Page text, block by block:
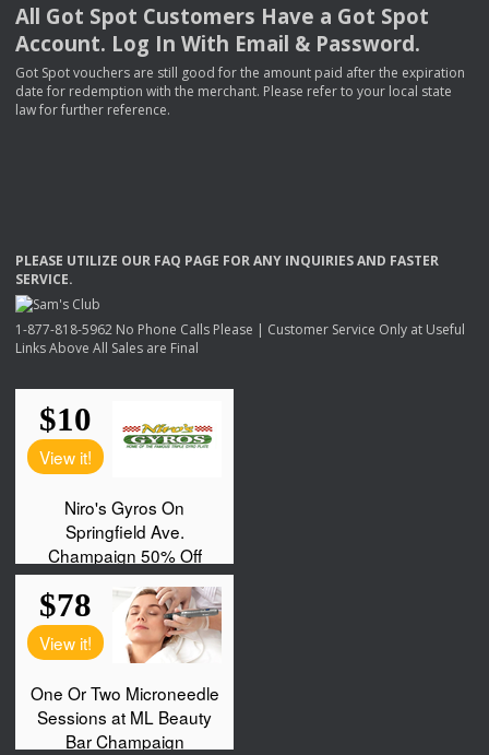
All Got Spot Customers Have a Got Spot
Account. Log In With Email & Password.
Got Spot vouchers are still good for the amount paid after the expiration
date for redemption with the merchant. Please refer to your local state
law for further reference.
PLEASE UTILIZE OUR FAQ PAGE FORANY INQUIRIESAND FASTER
SERVICE.
1-877-818-5962 No Phone Calls Please | Customer Service Only at Useful
Links Above All Sales are Final